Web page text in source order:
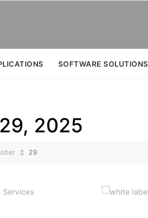
SOFTWARE SOLUTIONS
2025
29